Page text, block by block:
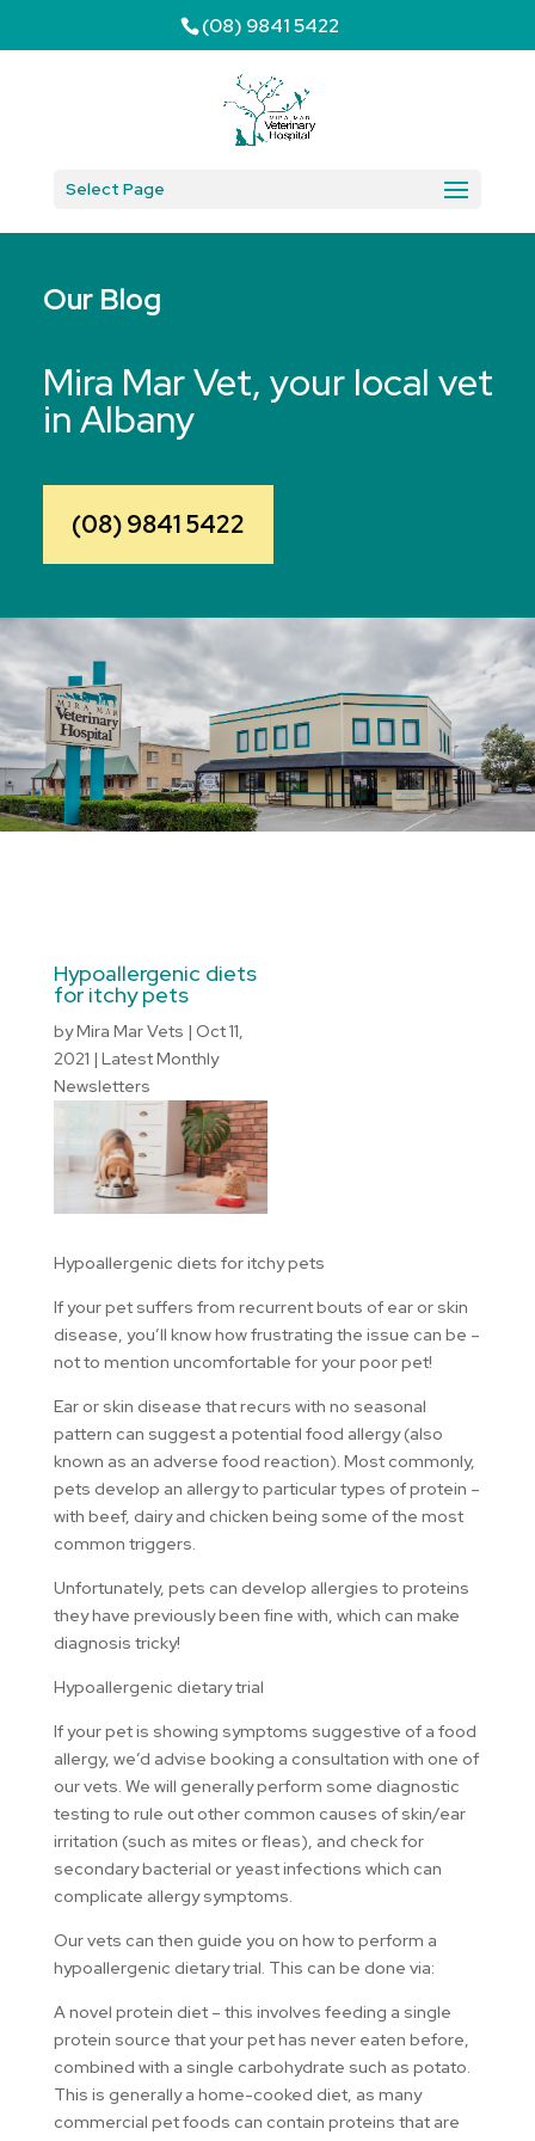
(08) 9841 5422
Select Page
Our Blog
Mira Mar Vet, your local vet
in Albany
(08) 9841 5422
Hypoallergenic diets
for itchy pets
byMira Mar Vets | Oct 11,
2021 | Latest Monthly
Newsletters
Hypoallergenic diets for itchy pets
If your pet suffers from recurrent bouts of ear or skin
disease, you’ll know how frustrating the issue can be –
not to mention uncomfortable for your poor pet!
Ear or skin disease that recurs with no seasonal
pattern can suggest a potential food allergy (also
known as an adverse food reaction). Most commonly,
pets develop an allergy to particular types of protein –
with beef, dairy and chicken being some of the most
common triggers.
Unfortunately, pets can develop allergies to proteins
they have previously been fine with, which can make
diagnosis tricky!
Hypoallergenic dietary trial
If your pet is showing symptoms suggestive of a food
allergy, we’d advise booking a consultation with one of
our vets. We will generally perform some diagnostic
testing to rule out other common causes of skin/ear
irritation (such as mites or fleas), and check for
secondary bacterial or yeast infections which can
complicate allergy symptoms.
Our vets can then guide you on how to perform a
hypoallergenic dietary trial. This can be done via:
A novel protein diet – this involves feeding a single
protein source that your pet has never eaten before,
combined with a single carbohydrate such as potato.
This is generally a home-cooked diet, as many
commercial pet foods can contain proteins that are